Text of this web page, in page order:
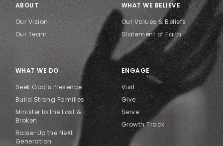
ABOUT
Our Vision
Our Team
WHAT WE DO
Seek God’s Presence
Build Strong Families
Minister to the Lost &
Broken
Raise-Up the NeXt
Generation
WHAT WE BELIEVE
Our Values & Beliefs
Statement of Faith
ENGAGE
Visit
Give
Serve
Growth Track